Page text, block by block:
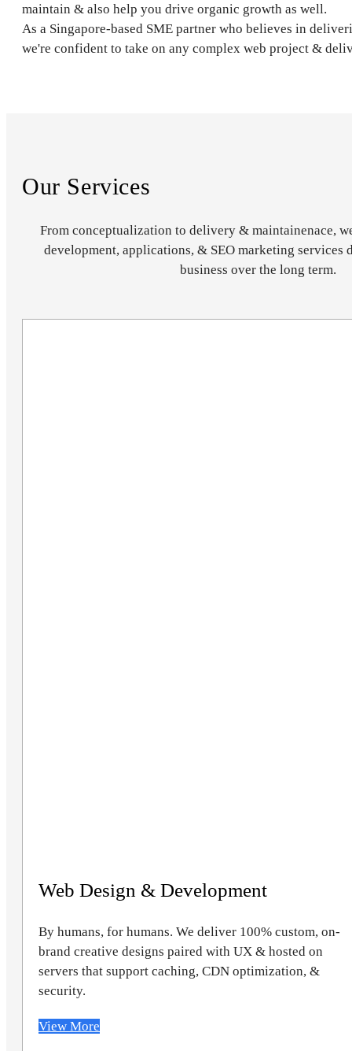
maintain & also help you drive organic growth as well.
As a Singapore-based SME partner who believes in
we're confident to take on any complex web project &
Our Services
From conceptualization to delivery & maintainenace,
development, applications, & SEO marketing services
business over the long term.
Web Design & Development
By humans, for humans. We deliver 100% custom, on-
brand creative designs paired with UX & hosted on
servers that support caching, CDN optimization, &
security.
View More